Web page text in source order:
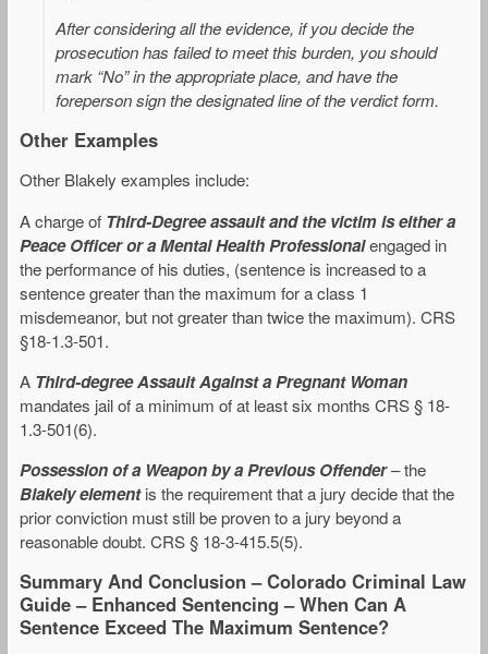
After considering all the evidence, if you decide the
prosecution has failed to meet this burden, you should
mark “No” in the appropriate place, and have the
foreperson sign the designated line of the verdict form.
Other Examples
Other Blakely examples include:
A charge of Third-Degree assault and the victim is either a
Peace Officer or a Mental Health Professionalengaged in
the performance of his duties, (sentence is increased to a
sentence greater than the maximum for a class 1
misdemeanor, but not greater than twice the maximum). CRS
§18-1.3-501.
A Third-degree Assault Against a Pregnant Woman
mandates jail of a minimum of at least six months CRS § 18-
1.3-501(6).
Possession of a Weapon by a Previous Offender– the
Blakely elementis the requirement that a jury decide that the
prior conviction must still be proven to a jury beyond a
reasonable doubt. CRS § 18-3-415.5(5).
Summary And Conclusion – Colorado Criminal Law
Guide – Enhanced Sentencing – When Can A
Sentence Exceed The Maximum Sentence?